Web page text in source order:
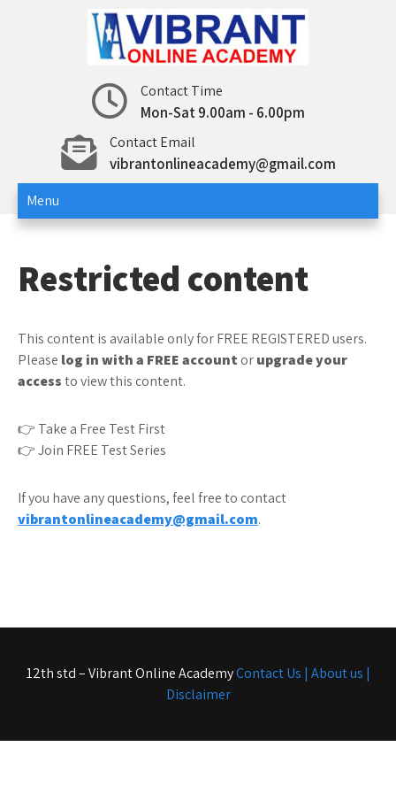
12th std – Vibrant Online
Academy
12th std Computer Science | Computer
Applications
Contact Time
Mon-Sat 9.00am - 6.00pm
Contact Email
vibrantonlineacademy@gmail.com
Menu
Restricted content
This content is available only for FREE REGISTERED users.
Please log in with a FREE account orupgrade your
accessto view this content.
👉 Take a Free Test First
👉 Join FREE Test Series
If you have any questions, feel free to contact
vibrantonlineacademy@gmail.com.
12th std – Vibrant Online AcademyContact Us | About us |
Disclaimer